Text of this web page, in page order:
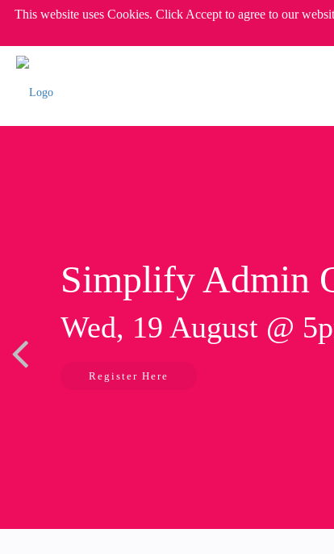
This website uses Cookies. Click Accept to agree to our
Simplify Admin
Wed, 19 August @
Register Here